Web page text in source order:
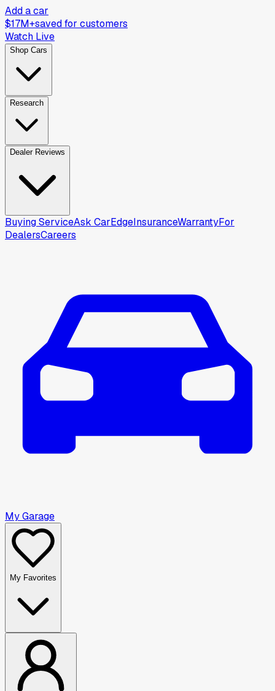
Add a car
$17M+saved for customers
Watch Live
Shop Cars
Research
Dealer Reviews
Buying ServiceAsk CarEdgeInsuranceWarrantyFor
DealersCareers
My Garage
My Favorites